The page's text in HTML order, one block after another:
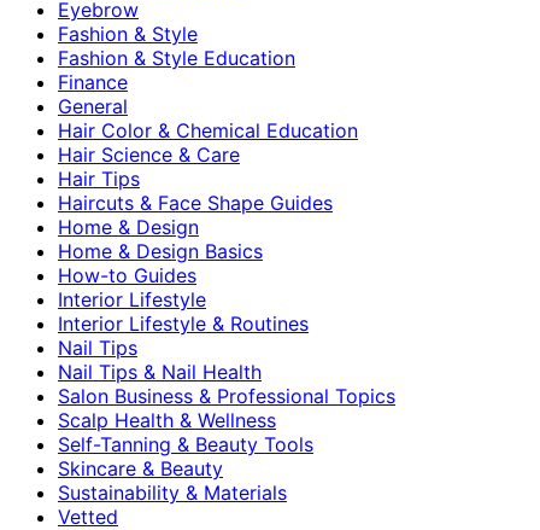
Eyebrow
Fashion & Style
Fashion & Style Education
Finance
General
Hair Color & Chemical Education
Hair Science & Care
Hair Tips
Haircuts & Face Shape Guides
Home & Design
Home & Design Basics
How-to Guides
Interior Lifestyle
Interior Lifestyle & Routines
Nail Tips
Nail Tips & Nail Health
Salon Business & Professional Topics
Scalp Health & Wellness
Self-Tanning & Beauty Tools
Skincare & Beauty
Sustainability & Materials
Vetted